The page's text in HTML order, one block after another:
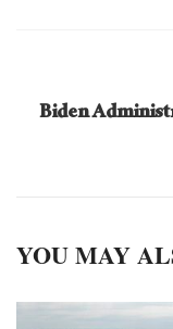
Biden
YOU MAY